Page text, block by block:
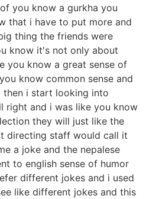
you know a gurkha you
that i have to put more and
thing the friends were
know it's not only about
you know a great sense of
know common sense and
i start looking into
right and i was like you know
they will just like the
directing staff would call it
a joke and the nepalese
to english sense of humor
different jokes and i used
like different jokes and this